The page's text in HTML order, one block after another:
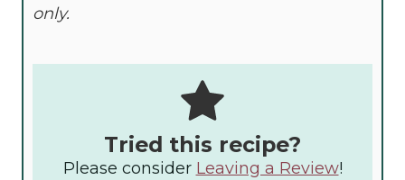
only.
Tried this recipe?
Please consider Leaving a Review!